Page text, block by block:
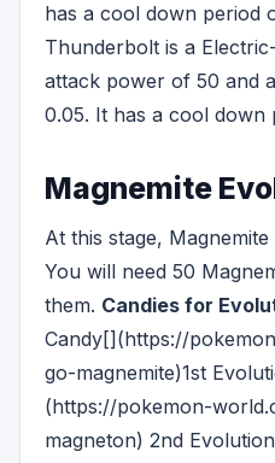
has a cool down period
Thunderbolt is a
attack power of 50 and
0.05. It has a cool down
Magnemite
At this stage,
You will need 50
them. Candies for
Candy[](https://
go-magnemite)1st
(https://pokemon-
magneton) 2nd